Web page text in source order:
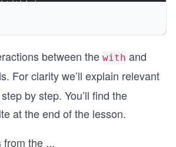
without(courseTitle: String):
between the with and
For clarity we’ll explain relevant
by step. You’ll find the
at the end of the lesson.
from the ...